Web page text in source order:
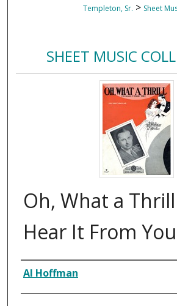
Templeton, Sr. > Sheet
SHEET MUSIC
Oh, What a
Hear It From
Composer
Al Hoffman